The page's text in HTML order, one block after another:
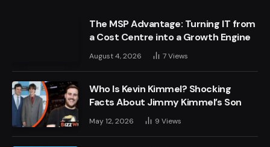
The MSP Advantage: Turning IT from
a Cost Centre into a Growth Engine
August 4, 2026 7Views
Who Is Kevin Kimmel? Shocking
Facts About Jimmy Kimmel’s Son
May 12, 2026 9 Views